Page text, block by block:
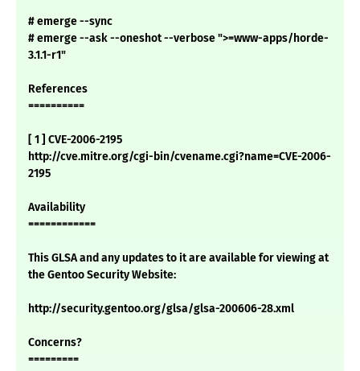
# emerge --sync
# emerge --ask --oneshot --verbose ">=www-apps/horde-
3.1.1-r1"
References
==========
[ 1 ] CVE-2006-2195
http://cve.mitre.org/cgi-bin/cvename.cgi?name=CVE-2006-
2195
Availability
============
This GLSA and any updates to it are available for viewing at
the Gentoo Security Website:
http://security.gentoo.org/glsa/glsa-200606-28.xml
Concerns?
=========